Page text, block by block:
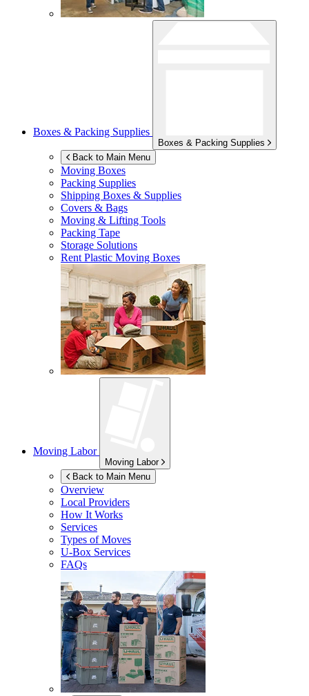
Boxes & Packing Supplies
Boxes & Packing Supplies
Back to Main Menu
Moving Boxes
Packing Supplies
Shipping Boxes & Supplies
Covers & Bags
Moving & Lifting Tools
Packing Tape
Storage Solutions
Rent Plastic Moving Boxes
Moving Labor
Moving Labor
Back to Main Menu
Overview
Local Providers
How It Works
Services
Types of Moves
U-Box Services
FAQs